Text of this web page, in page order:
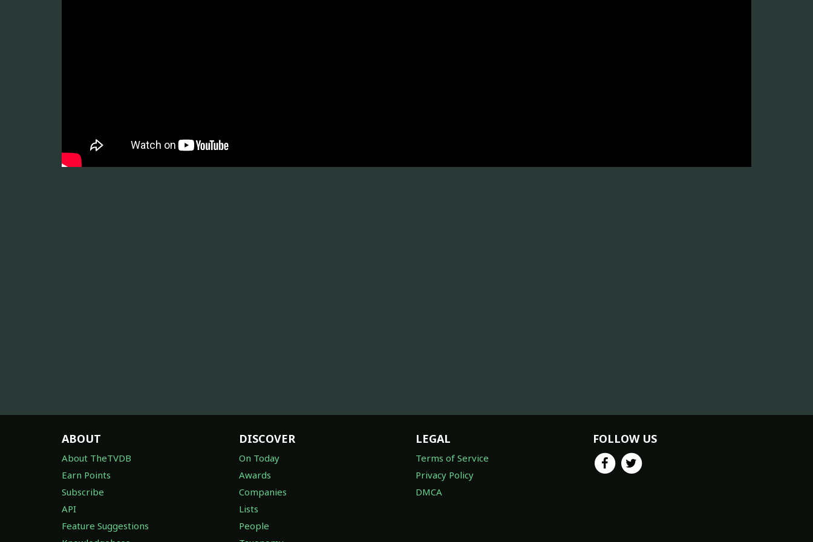
ABOUT
About TheTVDB
Earn Points
Subscribe
API
Feature Suggestions
DISCOVER
On Today
Awards
Companies
Lists
People
LEGAL
Terms of Service
Privacy Policy
DMCA
FOLLOW US